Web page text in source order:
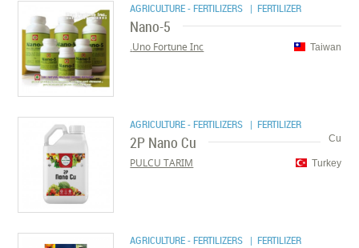
AGRICULTURE - FERTILIZERS | FERTILIZER
Nano-5
Taiwan
Uno Fortune Inc.
AGRICULTURE - FERTILIZERS | FERTILIZER
Cu
2P Nano Cu
Turkey
PULCU TARIM
AGRICULTURE - FERTILIZERS | FERTILIZER